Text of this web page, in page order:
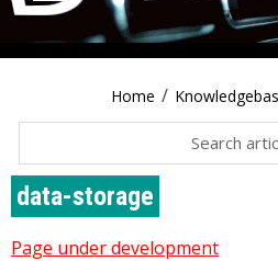
Home /
data-storage
Page under development